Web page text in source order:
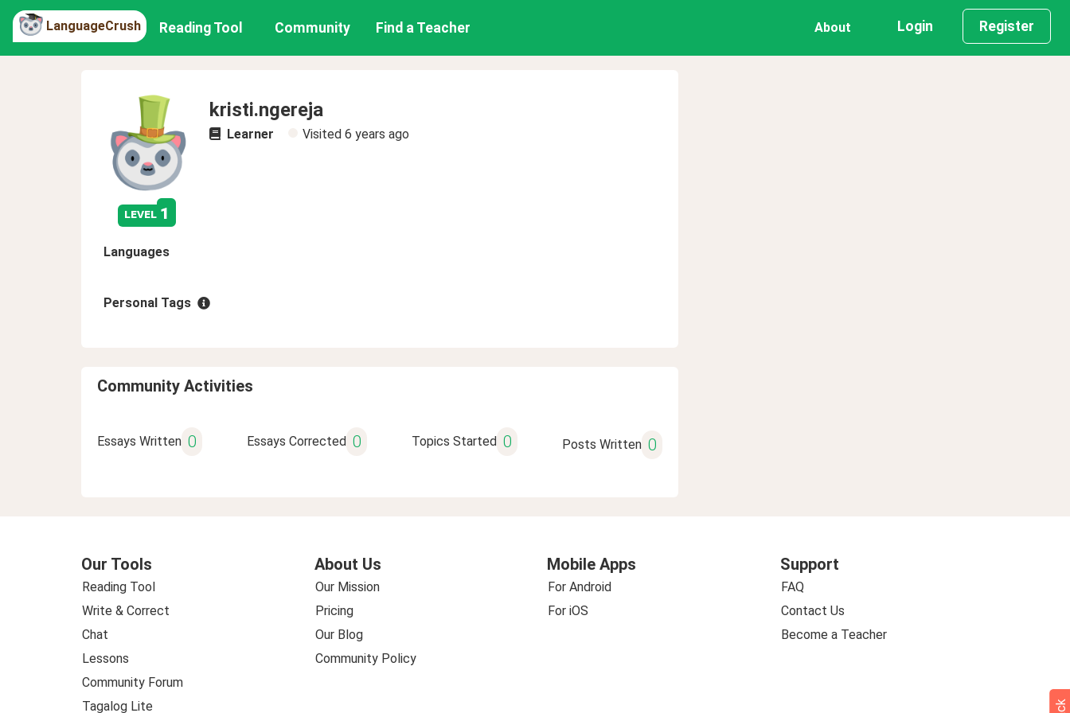
LanguageCrush Reading Tool Community Find a Teacher About Login Register
level 1
kristi.ngereja
Learner Visited 6 years ago
Languages
Personal Tags
Community Activities
Essays Written 0 Essays Corrected 0 Topics Started 0 Posts Written 0
Our Tools
Reading Tool
Write & Correct
Chat
Lessons
Community Forum
Tagalog Lite
About Us
Our Mission
Pricing
Our Blog
Community Policy
Mobile Apps
For Android
For iOS
Support
FAQ
Contact Us
Become a Teacher